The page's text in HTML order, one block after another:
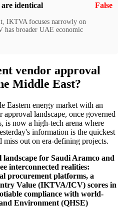
identical False
IKTVA focuses narrowly on
has broader UAE economic
vendor approval
Middle East?
Eastern energy market with an
landscape, once governed
is now a high-tech arena where
information is the quickest
out on era-defining projects.
for Saudi Aramco and
interconnected realities:
procurement platforms, a
Value (IKTVA/ICV) scores in
compliance with world-
Environment (QHSE)